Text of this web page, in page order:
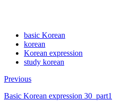
basic Korean
korean
Korean expression
study korean
Previous
Basic Korean expression 30_part1